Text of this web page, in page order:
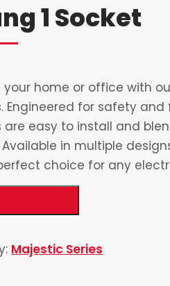
1 Socket
your home or office with
Engineered for safety
are easy to install and
Available in multiple
choice for any
Majestic Series